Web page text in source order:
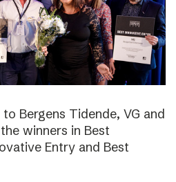
Bergens Tidende, VG and
winners in Best
Entry and Best